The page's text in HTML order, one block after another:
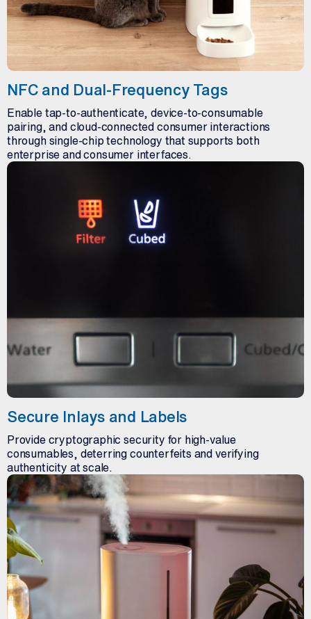
NFC and Dual-Frequency Tags
Enable tap-to-authenticate, device-to-consumable
pairing, and cloud-connected consumer interactions
through single-chip technology that supports both
enterprise and consumer interfaces.
Secure Inlays and Labels
Provide cryptographic security for high-value
consumables, deterring counterfeits and verifying
authenticity at scale.